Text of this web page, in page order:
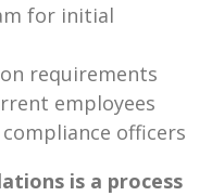
for initial
requirements
employees
officers
is a process